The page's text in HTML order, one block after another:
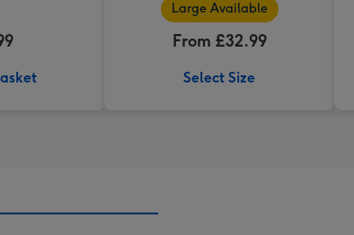
Large Available
From £32.99
Select Size